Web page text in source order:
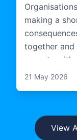
making a
together and
operate
durable.
21 May 2026
View